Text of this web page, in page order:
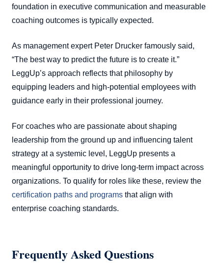
foundation in executive communication and measurable
coaching outcomes is typically expected.
As management expert Peter Drucker famously said,
“The best way to predict the future is to create it.”
LeggUp’s approach reflects that philosophy by
equipping leaders and high-potential employees with
guidance early in their professional journey.
For coaches who are passionate about shaping
leadership from the ground up and influencing talent
strategy at a systemic level, LeggUp presents a
meaningful opportunity to drive long-term impact across
organizations. To qualify for roles like these, review the
certification paths and programs that align with
enterprise coaching standards.
Frequently Asked Questions